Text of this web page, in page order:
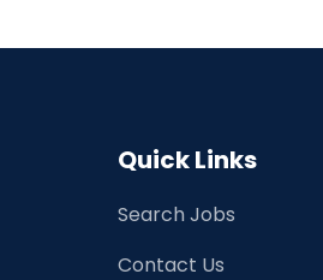
Quick Links
Search Jobs
Contact Us